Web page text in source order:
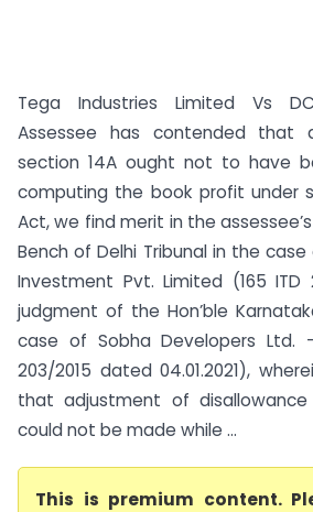
Tega Industries Limited Vs
Assessee has contended that
section 14A ought not to have
computing the book profit under
Act, we find merit in the
Bench of Delhi Tribunal in the
Investment Pvt. Limited (165
judgment of the Hon’ble
case of Sobha Developers Ltd.
203/2015 dated 04.01.2021),
that adjustment of disallowance
could not be made while ...
This is premium content.